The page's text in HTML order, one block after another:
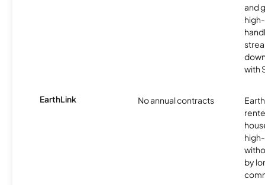
and
with
EarthLink No annual contracts
by